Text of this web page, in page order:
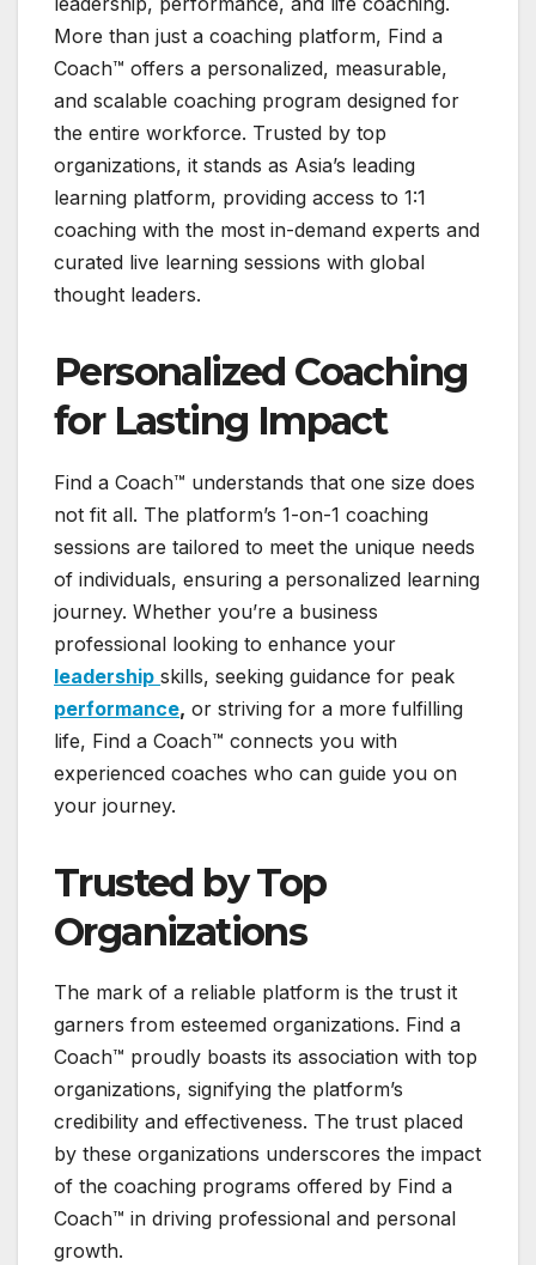
More than just a coaching platform, Find a
Coach™ offers a personalized, measurable,
and scalable coaching program designed for
the entire workforce. Trusted by top
organizations, it stands as Asia’s leading
learning platform, providing access to 1:1
coaching with the most in-demand experts and
curated live learning sessions with global
thought leaders.
Personalized Coaching
for Lasting Impact
Find a Coach™ understands that one size does
not fit all. The platform’s 1-on-1 coaching
sessions are tailored to meet the unique needs
of individuals, ensuring a personalized learning
journey. Whether you’re a business
professional looking to enhance your
leadership skills, seeking guidance for peak
performance, or striving for a more fulfilling
life, Find a Coach™ connects you with
experienced coaches who can guide you on
your journey.
Trusted by Top
Organizations
The mark of a reliable platform is the trust it
garners from esteemed organizations. Find a
Coach™ proudly boasts its association with top
organizations, signifying the platform’s
credibility and effectiveness. The trust placed
by these organizations underscores the impact
of the coaching programs offered by Find a
Coach™ in driving professional and personal
growth.